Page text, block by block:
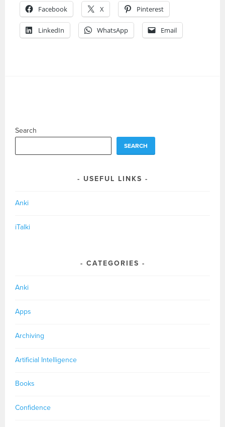
Facebook X Pinterest
LinkedIn WhatsApp Email
Search
SEARCH
USEFUL LINKS
Anki
iTalki
CATEGORIES
Anki
Apps
Archiving
Artificial Intelligence
Books
Confidence